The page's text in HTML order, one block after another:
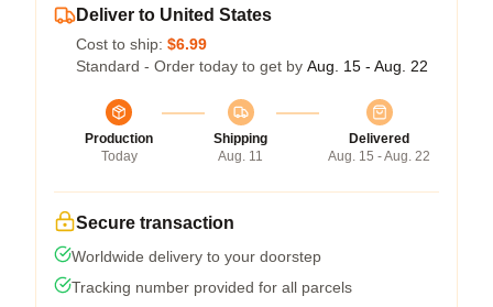
Deliver to United States
Cost to ship: $6.99
Standard - Order today to get by Aug. 15 - Aug. 22
Production
Today
Shipping
Aug. 11
Delivered
Aug. 15 - Aug. 22
Secure transaction
Worldwide delivery to your doorstep
Tracking number provided for all parcels